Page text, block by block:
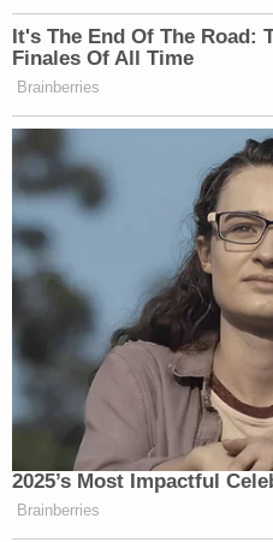
It's The End Of The Road:
Finales Of All Time
Brainberries
2025’s Most Impactful
Brainberries